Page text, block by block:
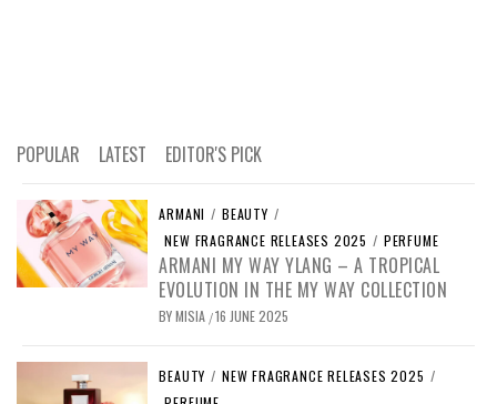
POPULAR LATEST EDITOR'S PICK
ARMANI / BEAUTY /
NEW FRAGRANCE RELEASES 2025 / PERFUME
ARMANI MY WAY YLANG – A TROPICAL
EVOLUTION IN THE MY WAY COLLECTION
BYMISIA /16 JUNE 2025
BEAUTY / NEW FRAGRANCE RELEASES 2025 /